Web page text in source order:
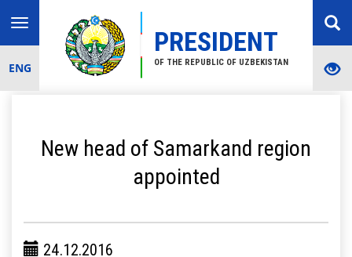
PRESIDENT
OF THE REPUBLIC OF UZBEKISTAN
Toggle
navigation
ENG
New head of Samarkand region
appointed
24.12.2016